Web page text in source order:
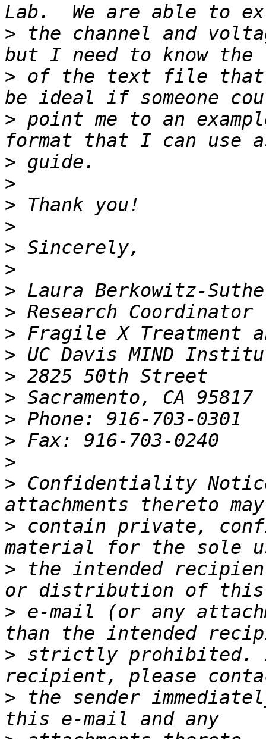
> the channel and
> of the text file that
> point me to an
>
>
>
>
>
>
>
>
>
>
>
>
>
>
>
> Confidentiality
> contain private,
> the intended
> e-mail (or any
> strictly prohibited.
> the sender